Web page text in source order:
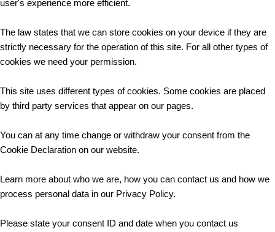
user's experience more efficient.
The law states that we can store cookies on your device if they are
strictly necessary for the operation of this site. For all other types of
cookies we need your permission.
This site uses different types of cookies. Some cookies are placed
by third party services that appear on our pages.
You can at any time change or withdraw your consent from the
Cookie Declaration on our website.
Learn more about who we are, how you can contact us and how we
process personal data in our Privacy Policy.
Please state your consent ID and date when you contact us